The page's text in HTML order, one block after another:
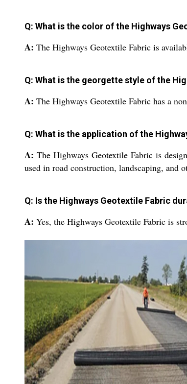
Q: What is the color of the Highways
A: The Highways Geotextile Fabric is
Q: What is the georgette style of the
A: The Highways Geotextile Fabric has a
Q: What is the application of the
A: The Highways Geotextile Fabric is
used in road construction, landscaping, and
Q: Is the Highways Geotextile Fabric
A: Yes, the Highways Geotextile Fabric is